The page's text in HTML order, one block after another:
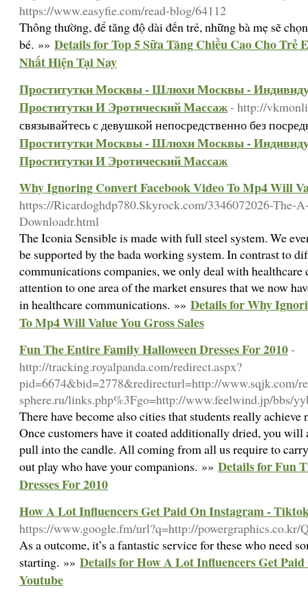
https://www.easyfie.com/read-blog/64112
Thông thường, để tăng độ dài đến trẻ, những bà mẹ sẽ
bé. »» Details for Top 5 Sữa Tăng Chiều Cao Cho Trẻ
Nhất Hiện Tại Nay
Проститутки Москвы - Шлюхи Москвы -
Проститутки И Эротический Массаж- http://
связывайтесь с девушкой непосредственно без
Проститутки Москвы - Шлюхи Москвы -
Проститутки И Эротический Массаж
Why Ignoring Convert Facebook Video To Mp4 Will
https://Ricardoghdp780.Skyrock.com/3346072026-The-
Downloadr.html
The Iconia Sensible is made with full steel system. We
be supported by the bada working system. In contrast to
communications companies, we only deal with healthcare
attention to one area of the market ensures that we now
in healthcare communications. »» Details for Why
To Mp4 Will Value You Gross Sales
Fun The Entire Family Halloween Dresses For 2010-
http://tracking.royalpanda.com/redirect.aspx?
pid=6674&bid=2778&redirecturl=http://www.sqjk.com/
sphere.ru/links.php%3Fgo=http://www.feelwind.jp/bbs/
There have become also cities that students really achieve
Once customers have it coated additionally dried, you will
pull into the candle. All coming from all us require to
out play who have your companions. »» Details for Fun
Dresses For 2010
How A Lot Influencers Get Paid On Instagram -
https://www.google.fm/url?q=http://powergraphics.co.kr/
As a outcome, it’s a fantastic service for these who need
starting. »» Details for How A Lot Influencers Get
Youtube